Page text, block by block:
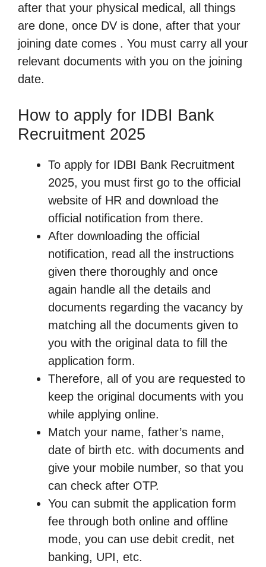
after that your physical medical, all things
are done, once DV is done, after that your
joining date comes . You must carry all your
relevant documents with you on the joining
date.
How to apply for IDBI Bank
Recruitment 2025
To apply for IDBI Bank Recruitment
2025, you must first go to the official
website of HR and download the
official notification from there.
After downloading the official
notification, read all the instructions
given there thoroughly and once
again handle all the details and
documents regarding the vacancy by
matching all the documents given to
you with the original data to fill the
application form.
Therefore, all of you are requested to
keep the original documents with you
while applying online.
Match your name, father’s name,
date of birth etc. with documents and
give your mobile number, so that you
can check after OTP.
You can submit the application form
fee through both online and offline
mode, you can use debit credit, net
banking, UPI, etc.